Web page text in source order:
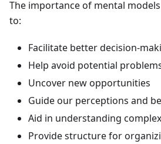
The importance of mental
to:
Facilitate better decision-
Help avoid potential
Uncover new opportunities
Guide our perceptions and
Aid in understanding
Provide structure for